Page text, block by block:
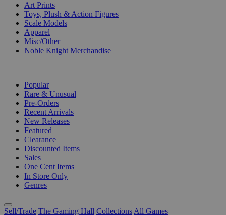
Art Prints
Toys, Plush & Action Figures
Scale Models
Apparel
Misc/Other
Noble Knight Merchandise
Popular
Rare & Unusual
Pre-Orders
Recent Arrivals
New Releases
Featured
Clearance
Discounted Items
Sales
One Cent Items
In Store Only
Genres
Sell/Trade The Gaming Hall Collections All Games